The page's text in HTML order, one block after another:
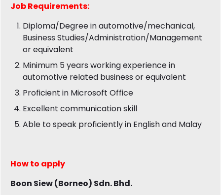
JobRequirements:
Diploma/Degree in automotive/mechanical,
Business Studies/Administration/Management
or equivalent
Minimum 5 years working experience in
automotive related business or equivalent
Proficient in Microsoft Office
Excellent communication skill
Able to speak proficiently in English and Malay
How to apply
Boon Siew (Borneo) Sdn. Bhd.